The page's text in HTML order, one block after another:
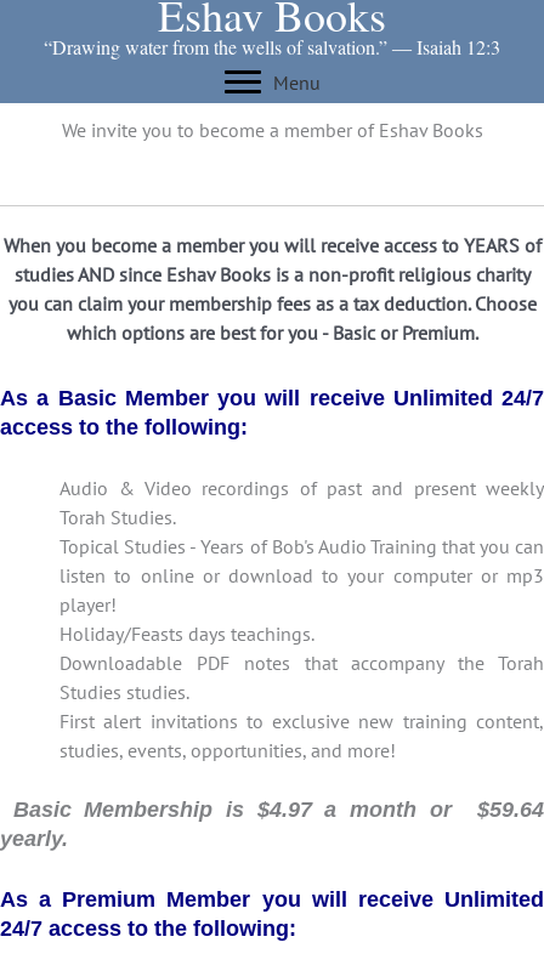
Eshav Books
“Drawing water from the wells of salvation.” ― Isaiah 12:3
Menu
We invite you to become a member of Eshav Books
When you become a member you will receive access to YEARS of
studies AND since Eshav Books is a non-profit religious charity
you can claim your membership fees as a tax deduction. Choose
which options are best for you - Basic or Premium.
As a Basic Member you will receive Unlimited 24/7
access to the following:
Audio & Video recordings of past and present weekly
Torah Studies.
Topical Studies - Years of Bob's Audio Training that you can
listen to online or download to your computer or mp3
player!
Holiday/Feasts days teachings.
Downloadable PDF notes that accompany the Torah
Studies studies.
First alert invitations to exclusive new training content,
studies, events, opportunities, and more!
Basic Membership is $4.97 a month or $59.64
yearly.
As a Premium Member you will receive Unlimited
24/7 access to the following: